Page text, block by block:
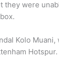
they were
Kolo
Hotspur.